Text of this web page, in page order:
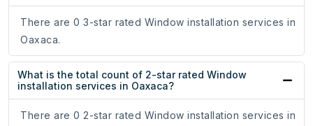
There are 0 3-star rated Window installation services in
Oaxaca.
What is the total count of 2-star rated Window
installation services in Oaxaca?
There are 0 2-star rated Window installation services in